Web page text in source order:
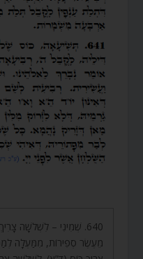
640. שְׁמִינִי – לִשְׁלֹשָׁה
מֵעֶשֶׂר סְפִירוֹת, מִמַּעְלָה